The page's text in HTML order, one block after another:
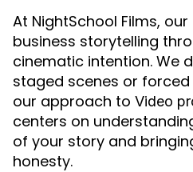
At NightSchool Films,
business storytelling
cinematic intention. We
staged scenes or
our approach to Video
centers on
of your story and
honesty.